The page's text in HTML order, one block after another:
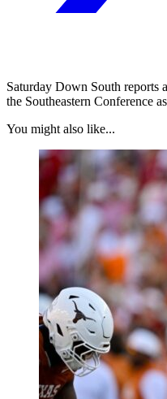
Saturday Down South reports
the Southeastern Conference
You might also like...